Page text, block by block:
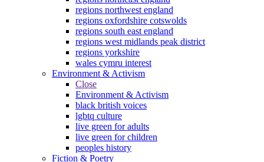
regions northwest england
regions oxfordshire cotswolds
regions south east england
regions west midlands peak district
regions yorkshire
wales cymru interest
Environment & Activism
Close
Environment & Activism
black british voices
lgbtq culture
live green for adults
live green for children
peoples history
Fiction & Poetry